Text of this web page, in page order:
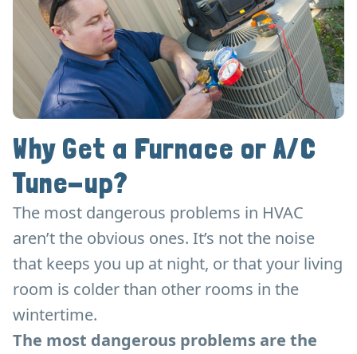
Why Get a Furnace or A/C
Tune-up?
The most dangerous problems in HVAC
aren’t the obvious ones. It’s not the noise
that keeps you up at night, or that your living
room is colder than other rooms in the
wintertime.
The most dangerous problems are the